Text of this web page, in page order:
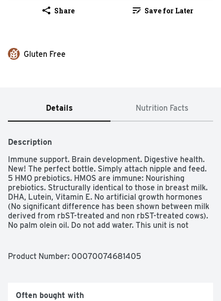
Share Save for Later
Gluten Free
Details Nutrition Facts
Description
Immune support. Brain development. Digestive health.
New! The perfect bottle. Simply attach nipple and feed.
5 HMO prebiotics. HMOS are immune: Nourishing
prebiotics. Structurally identical to those in breast milk.
DHA, Lutein, Vitamin E. No artificial growth hormones
(No significant difference has been shown between milk
derived from rbST-treated and non rbST-treated cows).
No palm olein oil. Do not add water. This unit is not
Product Number: 00070074681405
Often bought with